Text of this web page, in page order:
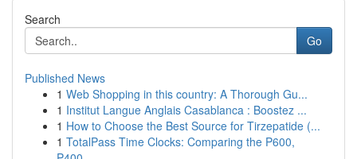
Search
Go
Published News
1 Web Shopping in this country: A Thorough Gu...
1 Institut Langue Anglais Casablanca : Boostez ...
1 How to Choose the Best Source for Tirzepatide (...
1 TotalPass Time Clocks: Comparing the P600,